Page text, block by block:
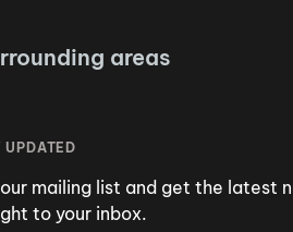
areas
UPDATED
mailing list and get the latest
to your inbox.